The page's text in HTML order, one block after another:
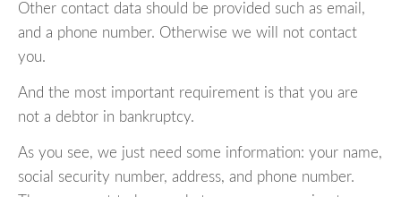
Other contact data should be provided such as email,
and a phone number. Otherwise we will not contact
you.
And the most important requirement is that you are
not a debtor in bankruptcy.
As you see, we just need some information: your name,
social security number, address, and phone number.